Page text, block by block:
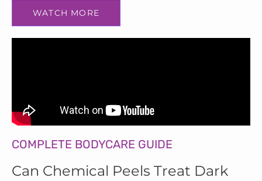
WATCH MORE
COMPLETE BODYCARE GUIDE
Can Chemical Peels Treat Dark